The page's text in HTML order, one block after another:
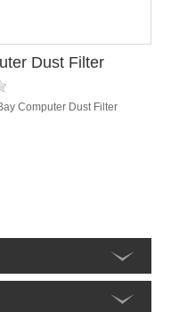
Dust Filter
Computer Dust Filter